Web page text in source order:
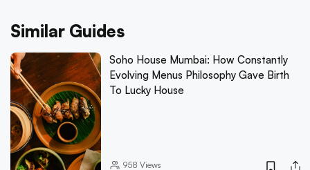
Similar Guides
Soho House Mumbai: How Constantly
Evolving Menus Philosophy Gave Birth
To Lucky House
958 Views